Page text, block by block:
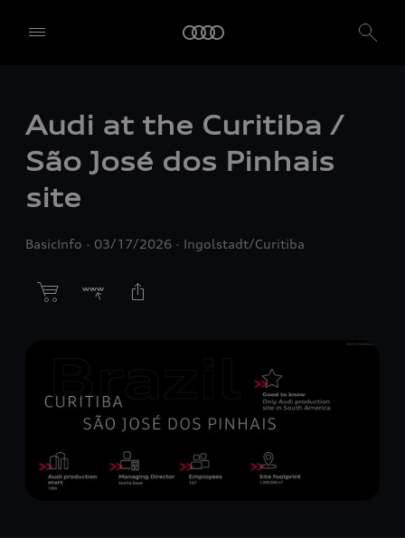
Audi at the Curitiba /
São José dos Pinhais
site
BasicInfo 03/17/2026 Ingolstadt/Curitiba